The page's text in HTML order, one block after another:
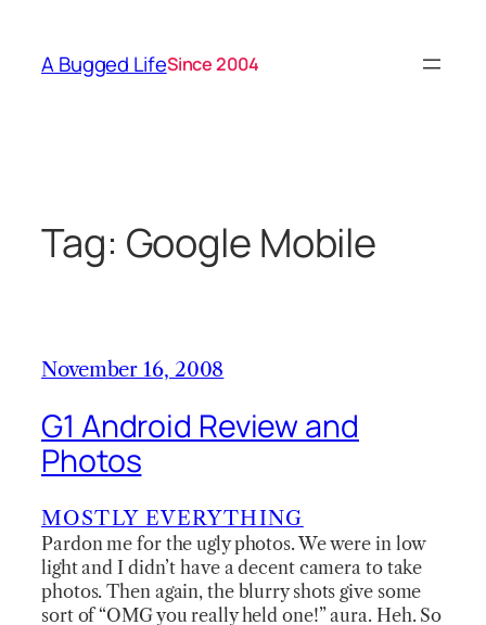
content
A Bugged LifeSince 2004
Tag: Google Mobile
November 16, 2008
G1 Android Review and
Photos
MOSTLY EVERYTHING
Pardon me for the ugly photos. We were in low
light and I didn’t have a decent camera to take
photos. Then again, the blurry shots give some
sort of “OMG you really held one!” aura. Heh. So